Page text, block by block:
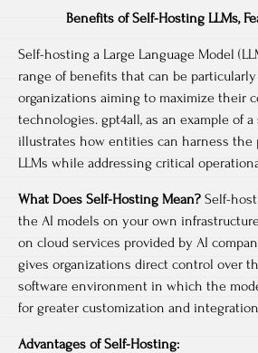
Benefits of Self-Hosting LLMs,
Self-hosting a Large Language Model
range of benefits that can be
organizations aiming to maximize their
technologies. gpt4all, as an example of
illustrates how entities can harness the
LLMs while addressing critical
What Does Self-Hosting Mean? Self-
the AI models on your own
on cloud services provided by AI
gives organizations direct control over
software environment in which the
for greater customization and
Advantages of Self-Hosting: